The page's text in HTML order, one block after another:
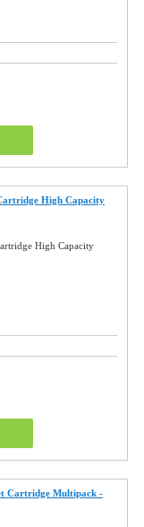
High Capacity
High Capacity
Cartridge Multipack -